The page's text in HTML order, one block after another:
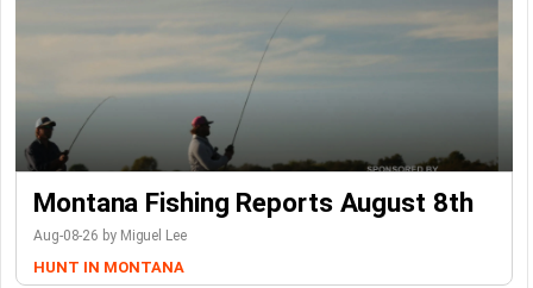
Montana Fishing Reports August 8th
Aug-08-26 by Miguel Lee
HUNT IN MONTANA